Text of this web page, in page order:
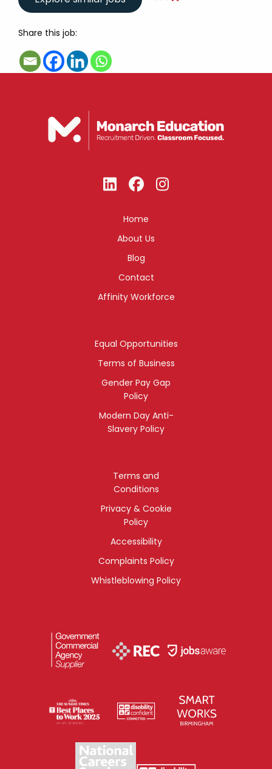
Share this job:
Home
About Us
Blog
Contact
Affinity Workforce
Equal Opportunities
Terms of Business
Gender Pay Gap
Policy
Modern Day Anti-
Slavery Policy
Terms and
Conditions
Privacy & Cookie
Policy
Accessibility
Complaints Policy
Whistleblowing Policy